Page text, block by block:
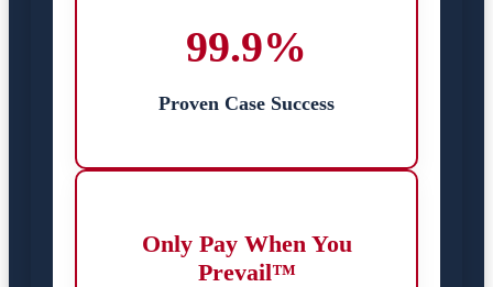
99.9%
Proven Case Success
Only Pay When You
Prevail™